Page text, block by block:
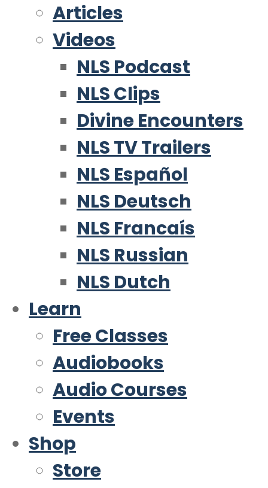
Articles
Videos
NLS Podcast
NLS Clips
Divine Encounters
NLS TV Trailers
NLS Español
NLS Deutsch
NLS Francaís
NLS Russian
NLS Dutch
Learn
Free Classes
Audiobooks
Audio Courses
Events
Shop
Store